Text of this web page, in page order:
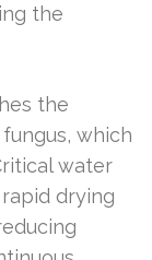
the
the
which
water
drying